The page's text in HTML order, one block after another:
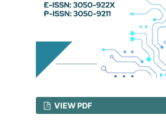
VIEW PDF